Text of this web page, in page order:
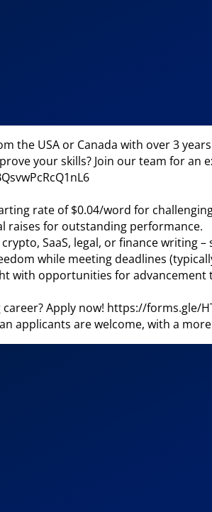
the USA or Canada with over 3
your skills? Join our team for an
rate of $0.04/word for
raises for outstanding performance.
SaaS, legal, or finance writing
while meeting deadlines
with opportunities for
Apply now! https://forms.gle/
applicants are welcome, with a